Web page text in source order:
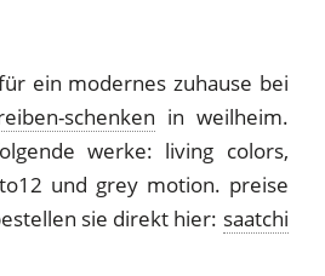
ein modernes zuhause bei
schenken in weilheim.
werke: living colors,
und grey motion. preise
sie direkt hier: saatchi